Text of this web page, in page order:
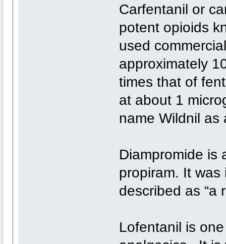
Carfentanil or
potent opioids
used
approximately
times that of
at about 1
name Wildnil as
Diampromide is
propiram. It
described as “a
Lofentanil is